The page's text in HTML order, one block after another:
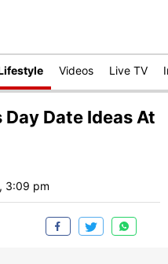
Videos Live TV
Date Ideas At
3:09 pm